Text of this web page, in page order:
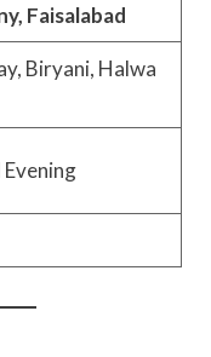
Faisalabad
Biryani, Halwa